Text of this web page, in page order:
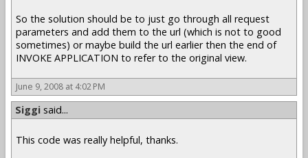
So the solution should be to just go through all request
parameters and add them to the url (which is not to good
sometimes) or maybe build the url earlier then the end of
INVOKE APPLICATION to refer to the original view.
June 9, 2008 at 4:02 PM
Siggi said...
This code was really helpful, thanks.